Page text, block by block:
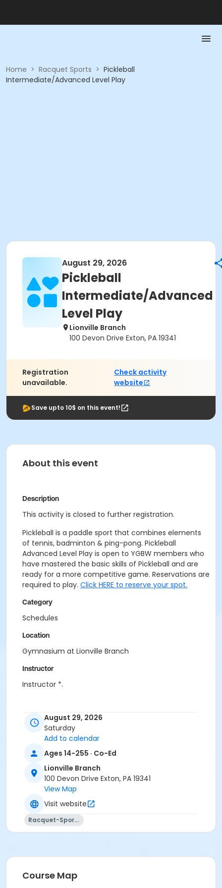
Home > Racquet Sports > Pickleball
Intermediate/Advanced Level Play
August 29, 2026
Pickleball
Intermediate/Advanced
Level Play
Lionville Branch
100 Devon Drive Exton, PA 19341
Registration
unavailable.
Check activity
website
Save upto 10$ on this event!
About this event
Description
This activity is closed to further registration.
Pickleball is a paddle sport that combines elements
of tennis, badminton & ping-pong. Pickleball
Advanced Level Play is open to YGBW members who
have mastered the basic skills of Pickleball and are
ready for a more competitive game. Reservations are
required to play. Click HERE to reserve your spot.
Category
Schedules
Location
Gymnasium at Lionville Branch
Instructor
Instructor *.
August 29, 2026
Saturday
Add to calendar
Ages 14-255 · Co-Ed
Lionville Branch
100 Devon Drive Exton, PA 19341
View Map
Visit website
Racquet-Sports
Course Map